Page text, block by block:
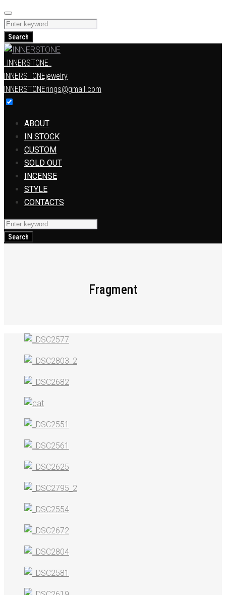
Skip
to
content
Search
for:
Search
_INNERSTONE_
INNERSTONEjewelry
INNERSTONErings@gmail.com
ABOUT
IN STOCK
CUSTOM
SOLD OUT
INCENSE
STYLE
CONTACTS
Search
for:
Search
Fragment